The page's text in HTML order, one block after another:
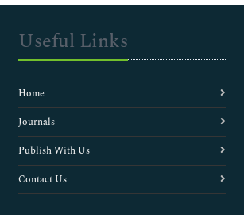
Useful Links
Home
Journals
Publish With Us
Contact Us